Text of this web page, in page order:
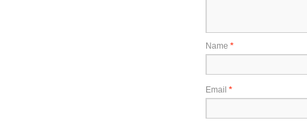
Name *
Email *